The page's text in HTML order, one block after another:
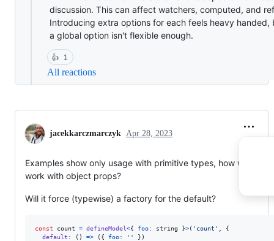
discussion. This can affect watchers, computed, and
Introducing extra options for each feels heavy handed,
a global option isn't flexible enough.
👍 1
All reactions
jacekkarczmarczyk Apr 28, 2023
Examples show only usage with primitive types, how will it
work with object props?
Will it force (typewise) a factory for the default?
const count = defineModel<{ foo: string }>( 'count'
{
default : ( ) => ( { foo: '' } )